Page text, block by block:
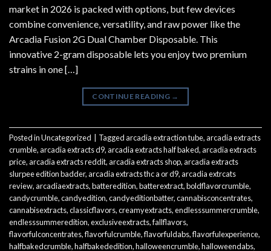
market in 2026 is packed with options, but few devices
combine convenience, versatility, and raw power like the
Arcadia Fusion 2G Dual Chamber Disposable. This
innovative 2-gram disposable lets you enjoy two premium
strains in one […]
CONTINUE READING →
Posted inUncategorized Taggedarcadia extraction tube,arcadia extracts
crumble,arcadia extracts d9,arcadia extracts half baked,arcadia extracts
price,arcadia extracts reddit,arcadia extracts shop,arcadia extracts
slurpee edition badder,arcadia extracts thc a or d9,arcadia extrcats
review,arcadiaextracts,batteredition,batterextract,boldflavorcrumble,
candycrumble,candyedition,candyeditionbatter,cannabisconcentrates,
cannabisextracts,classicflavors,creamyextracts,endlesssummercrumble,
endlesssummeredition,exclusiveextracts,fallflavors,
flavorfulconcentrates,flavorfulcrumble,flavorfuldabs,flavorfulexperience,
halfbakedcrumble,halfbakededition,halloweencrumble,halloweendabs,